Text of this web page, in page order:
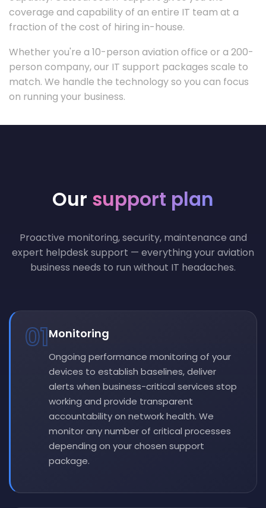
coverage and capability of an entire IT team at a
fraction of the cost of hiring in-house.
Whether you're a 10-person aviation office or a 200-
person company, our IT support packages scale to
match. We handle the technology so you can focus
on running your business.
Our support plan
Proactive monitoring, security, maintenance and
expert helpdesk support — everything your aviation
business needs to run without IT headaches.
01Monitoring
Ongoing performance monitoring of your
devices to establish baselines, deliver
alerts when business-critical services stop
working and provide transparent
accountability on network health. We
monitor any number of critical processes
depending on your chosen support
package.